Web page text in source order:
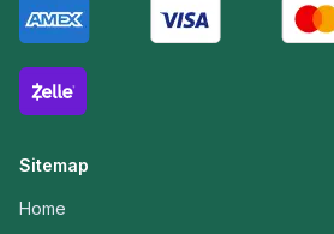
Sitemap
Home